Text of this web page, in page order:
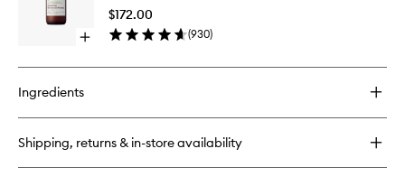
Brightening
Cream
Open
buy
Hypoallergenic
Clean
Smoothing
$172.00
(930)
Ingredients
Shipping, returns & in-store availability